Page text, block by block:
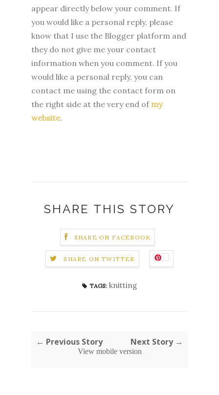
appear directly below your comment. If
you would like a personal reply, please
know that I use the Blogger platform and
they do not give me your contact
information when you comment. If you
would like a personal reply, you can
contact me using the contact form on
the right side at the very end of my
website.
SHARE THIS STORY
SHARE ON FACEBOOK
SHARE ON TWITTER
TAGS: knitting
← Previous Story Next Story →
View mobile version